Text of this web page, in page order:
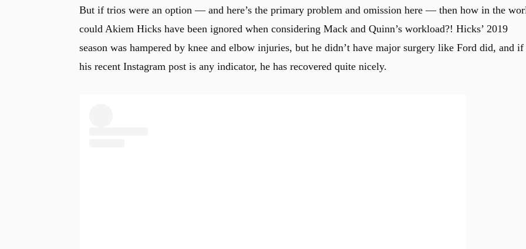
But if trios were an option — and here’s the primary problem and omission here — then how in the
could Akiem Hicks have been ignored when considering Mack and Quinn’s workload?! Hicks’ 2019
season was hampered by knee and elbow injuries, but he didn’t have major surgery like Ford did, and if
his recent Instagram post is any indicator, he has recovered quite nicely.